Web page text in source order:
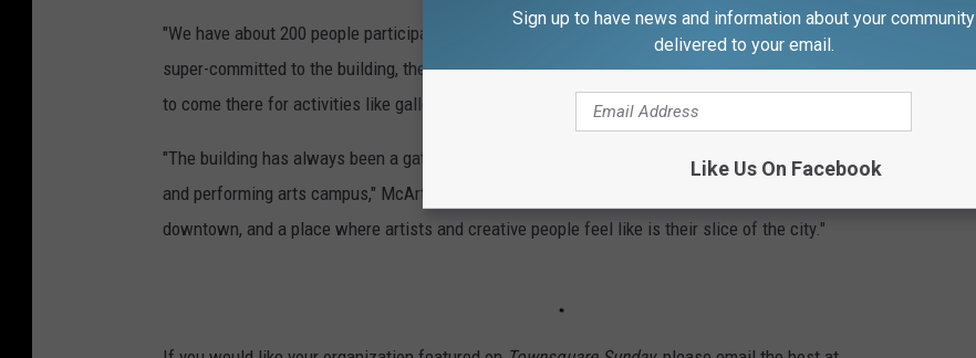
"We have about 200 people participating in-person, and another 200 online. What we learned was people are
super-committed to the building, they want to see creativity and art uses there moving forward, and they want
to come there for activities like gallery openings, lectures, film screenings and music," he said.
"The building has always been a gathering place for people, during its time as a department store and visual
and performing arts campus," McArthur said. "We're here to make it a gathering place again, a living room
downtown, and a place where artists and creative people feel like is their slice of the city."
Sign up to have news and information about your community
delivered to your email.
Like Us On Facebook